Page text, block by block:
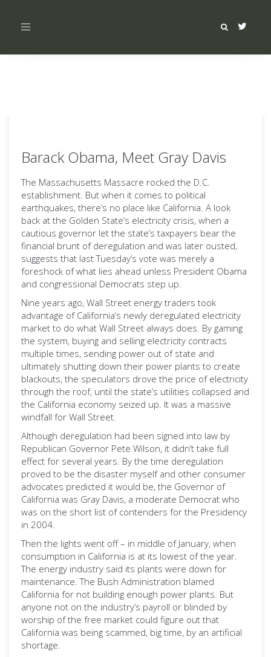
Toggle
Barack Obama, Meet Gray Davis
The Massachusetts Massacre rocked the D.C.
establishment. But when it comes to political
earthquakes, there’s no place like California. A look
back at the Golden State’s electricity crisis, when a
cautious governor let the state’s taxpayers bear the
financial brunt of deregulation and was later ousted,
suggests that last Tuesday’s vote was merely a
foreshock of what lies ahead unless President Obama
and congressional Democrats step up.
Nine years ago, Wall Street energy traders took
advantage of California’s newly deregulated electricity
market to do what Wall Street always does. By gaming
the system, buying and selling electricity contracts
multiple times, sending power out of state and
ultimately shutting down their power plants to create
blackouts, the speculators drove the price of electricity
through the roof, until the state’s utilities collapsed and
the California economy seized up. It was a massive
windfall for Wall Street.
Although deregulation had been signed into law by
Republican Governor Pete Wilson, it didn’t take full
effect for several years. By the time deregulation
proved to be the disaster myself and other consumer
advocates predicted it would be, the Governor of
California was Gray Davis, a moderate Democrat who
was on the short list of contenders for the Presidency
in 2004.
Then the lights went off – in middle of January, when
consumption in California is at its lowest of the year.
The energy industry said its plants were down for
maintenance. The Bush Administration blamed
California for not building enough power plants. But
anyone not on the industry’s payroll or blinded by
worship of the free market could figure out that
California was being scammed, big time, by an artificial
shortage.